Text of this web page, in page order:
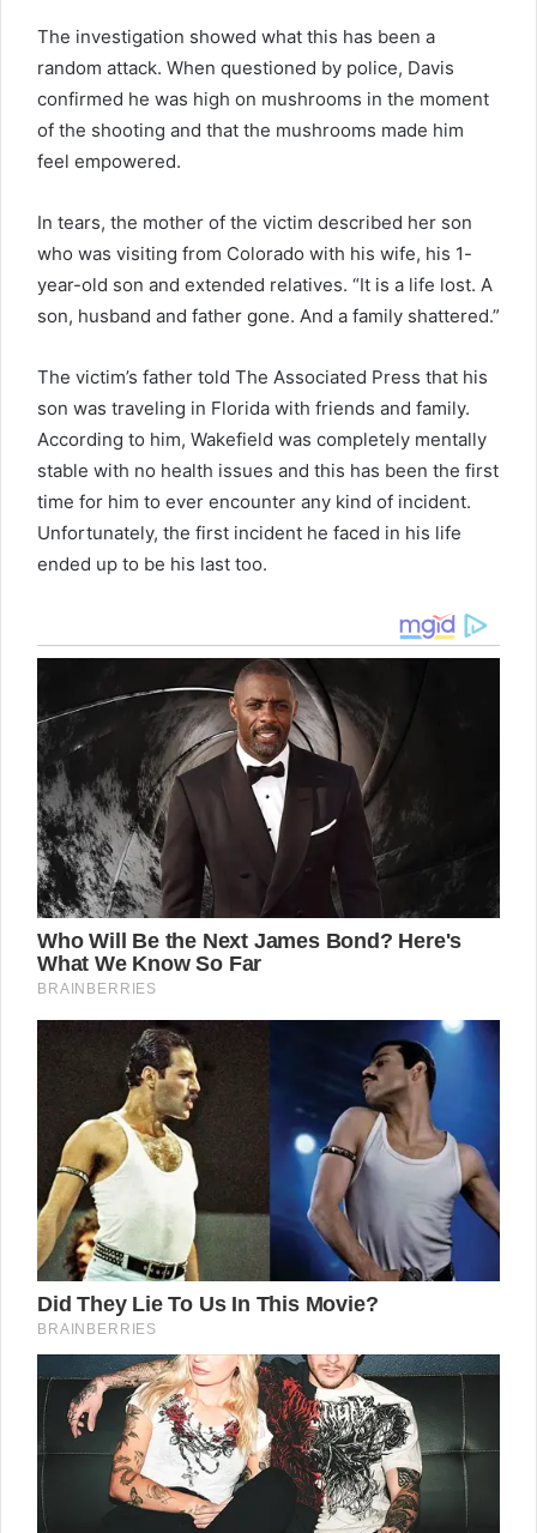
The investigation showed what this has been a
random attack. When questioned by police, Davis
confirmed he was high on mushrooms in the moment
of the shooting and that the mushrooms made him
feel empowered.
In tears, the mother of the victim described her son
who was visiting from Colorado with his wife, his 1-
year-old son and extended relatives. “It is a life lost. A
son, husband and father gone. And a family shattered.”
The victim’s father told The Associated Press that his
son was traveling in Florida with friends and family.
According to him, Wakefield was completely mentally
stable with no health issues and this has been the first
time for him to ever encounter any kind of incident.
Unfortunately, the first incident he faced in his life
ended up to be his last too.